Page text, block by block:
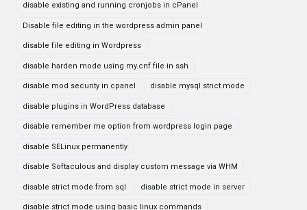
disable existing and running cronjobs in cPanel
Disable file editing in the wordpress admin panel
disable file editing in Wordpress
disable harden mode using my.cnf file in ssh
disable mod security in cpanel disable mysql strict mode
disable plugins in WordPress database
disable remember me option from wordpress login page
disable SELinux permanently
disable Softaculous and display custom message via WHM
disable strict mode from sql disable strict mode in server
disable strict mode using basic linux commands